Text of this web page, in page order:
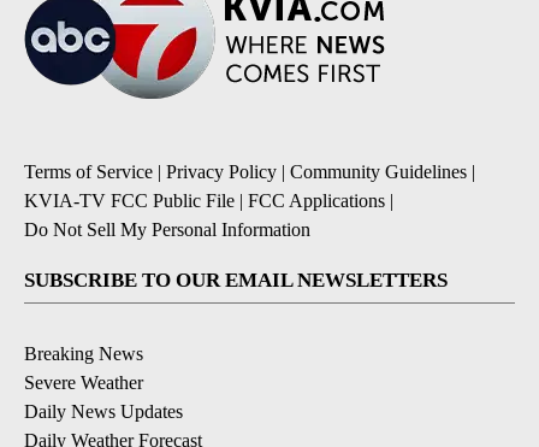
Terms of Service | Privacy Policy | Community Guidelines |
KVIA-TV FCC Public File | FCC Applications |
Do Not Sell My Personal Information
SUBSCRIBE TO OUR EMAIL NEWSLETTERS
Breaking News
Severe Weather
Daily News Updates
Daily Weather Forecast